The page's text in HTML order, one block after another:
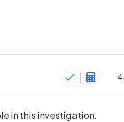
4
in this investigation.